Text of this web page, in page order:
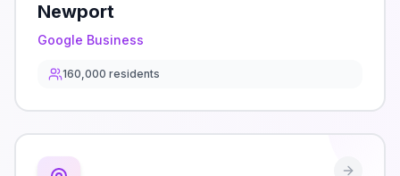
Newport
Google Business
160,000 residents